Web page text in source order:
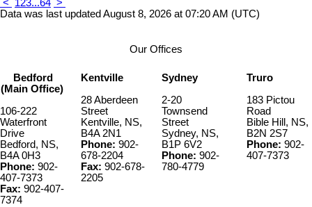
<
123...64 >
Data was last updated August 8, 2026 at 07:20 AM (UTC)
Our Offices
Bedford
(Main Office)
106-222
Waterfront
Drive
Bedford, NS,
B4A 0H3
Phone: 902-
407-7373
Fax: 902-407-
7374
Kentville
28 Aberdeen
Street
Kentville, NS,
B4A 2N1
Phone: 902-
678-2204
Fax: 902-678-
2205
Sydney
2-20
Townsend
Street
Sydney, NS,
B1P 6V2
Phone: 902-
780-4779
Truro
183 Pictou
Road
Bible Hill, NS,
B2N 2S7
Phone: 902-
407-7373